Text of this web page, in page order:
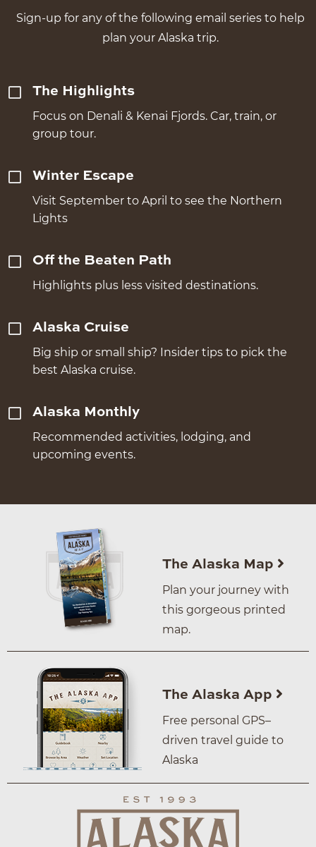
Sign-up for any of the following email series to help
plan your Alaska trip.
The Highlights
Focus on Denali & Kenai Fjords. Car, train, or
group tour.
Winter Escape
Visit September to April to see the Northern
Lights
Off the Beaten Path
Highlights plus less visited destinations.
Alaska Cruise
Big ship or small ship? Insider tips to pick the
best Alaska cruise.
Alaska Monthly
Recommended activities, lodging, and
upcoming events.
The Alaska Map
Plan your journey with
this gorgeous printed
map.
The Alaska App
Free personal GPS–
driven travel guide to
Alaska